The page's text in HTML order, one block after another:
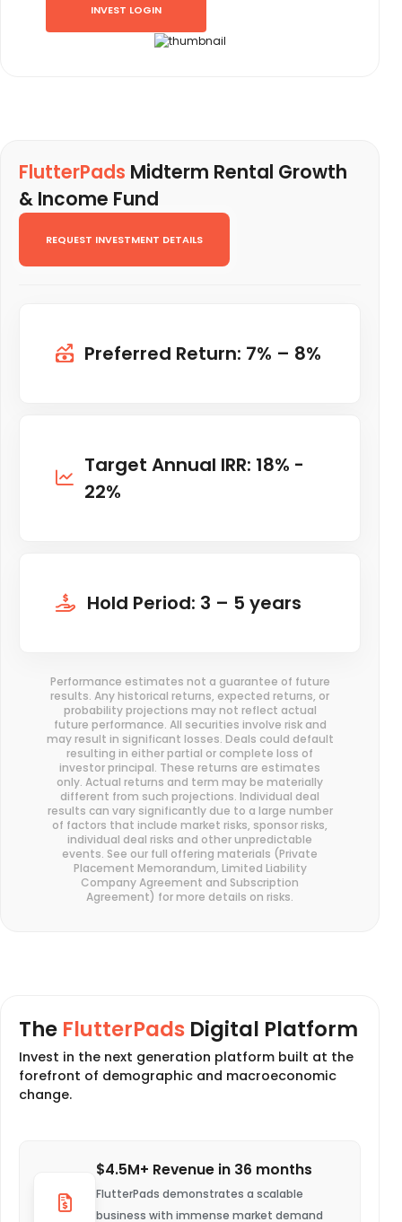
INVEST LOGIN
FlutterPads Midterm Rental Growth
& Income Fund
REQUEST INVESTMENT DETAILS
Preferred Return: 7% – 8%
Target Annual IRR: 18% -
22%
Hold Period: 3 – 5 years
Performance estimates not a guarantee of future
results. Any historical returns, expected returns, or
probability projections may not reflect actual
future performance. All securities involve risk and
may result in significant losses. Deals could default
resulting in either partial or complete loss of
investor principal. These returns are estimates
only. Actual returns and term may be materially
different from such projections. Individual deal
results can vary significantly due to a large number
of factors that include market risks, sponsor risks,
individual deal risks and other unpredictable
events. See our full offering materials (Private
Placement Memorandum, Limited Liability
Company Agreement and Subscription
Agreement) for more details on risks.
The FlutterPads Digital Platform
Invest in the next generation platform built at the
forefront of demographic and macroeconomic
change.
$4.5M+ Revenue in 36 months
FlutterPads demonstrates a scalable
business with immense market demand